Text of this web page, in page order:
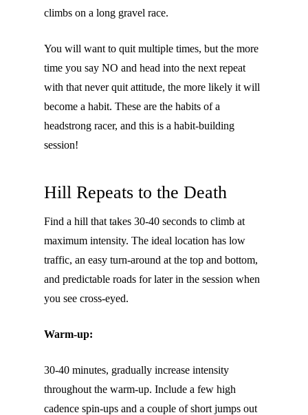
climbs on a long gravel race.
You will want to quit multiple times, but the more
time you say NO and head into the next repeat
with that never quit attitude, the more likely it will
become a habit. These are the habits of a
headstrong racer, and this is a habit-building
session!
Hill Repeats to the Death
Find a hill that takes 30-40 seconds to climb at
maximum intensity. The ideal location has low
traffic, an easy turn-around at the top and bottom,
and predictable roads for later in the session when
you see cross-eyed.
Warm-up:
30-40 minutes, gradually increase intensity
throughout the warm-up. Include a few high
cadence spin-ups and a couple of short jumps out